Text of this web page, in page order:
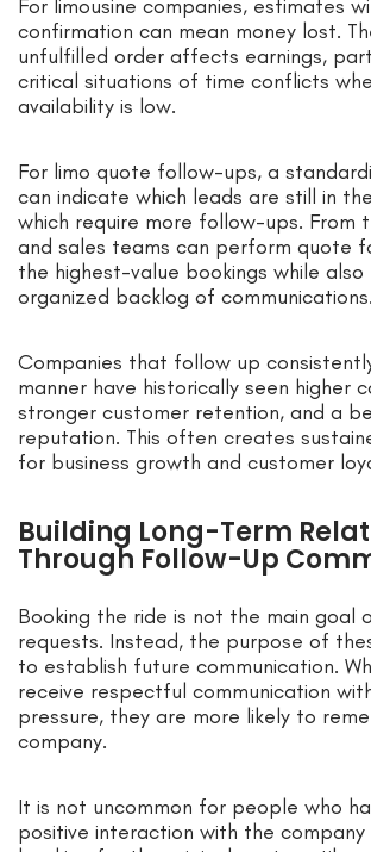
For limousine companies, estimates
confirmation can mean money lost.
unfulfilled order affects earnings,
critical situations of time conflicts
availability is low.
For limo quote follow-ups, a
can indicate which leads are still in
which require more follow-ups. From
and sales teams can perform quote
the highest-value bookings while also
organized backlog of communications.
Companies that follow up
manner have historically seen higher
stronger customer retention, and a
reputation. This often creates
for business growth and customer
Building Long-Term
Through Follow-Up
Booking the ride is not the main goal
requests. Instead, the purpose of
to establish future communication.
receive respectful communication
pressure, they are more likely to
company.
It is not uncommon for people who
positive interaction with the